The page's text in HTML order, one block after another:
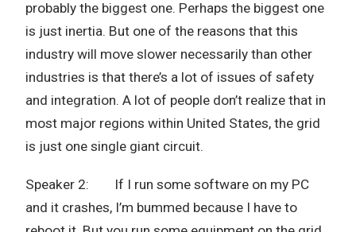
probably the biggest one. Perhaps the biggest one
is just inertia. But one of the reasons that this
industry will move slower necessarily than other
industries is that there’s a lot of issues of safety
and integration. A lot of people don’t realize that in
most major regions within United States, the grid
is just one single giant circuit.
Speaker 2: If I run some software on my PC
and it crashes, I’m bummed because I have to